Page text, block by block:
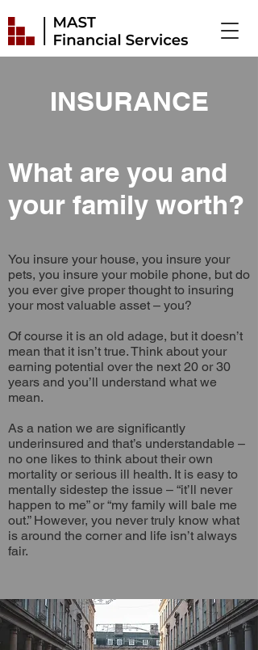
INSURANCE
What are you and
your family worth?
You insure your house, you insure your
pets, you insure your mobile phone, but do
you ever give proper thought to insuring
your most valuable asset – you?
Of course it is an old adage, but it doesn’t
mean that it isn’t true. Think about your
earning potential over the next 20 or 30
years and you’ll understand what we
mean.
As a nation we are significantly
underinsured and that’s understandable –
no one likes to think about their own
mortality or serious ill health. It is easy to
mentally sidestep the issue – “it’ll never
happen to me” or “my family will bale me
out.” However, you never truly know what
is around the corner and life isn’t always
fair.